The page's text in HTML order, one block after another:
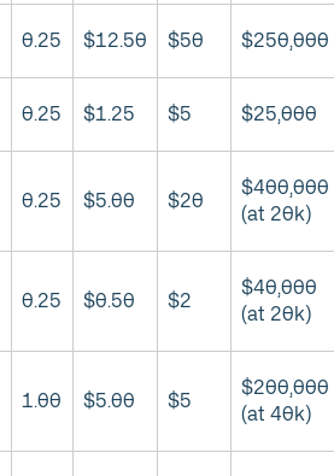
0.25 $12.50 $50 $250,000
0.25 $1.25 $5 $25,000
0.25 $5.00 $20
$400,000
(at 20k)
0.25 $0.50 $2
$40,000
(at 20k)
1.00 $5.00 $5
$200,000
(at 40k)